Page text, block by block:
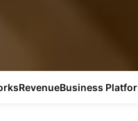
RevenueBusiness